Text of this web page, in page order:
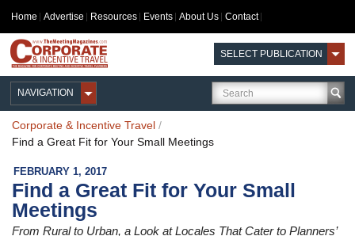
Home Advertise Resources Events About Us Contact
SELECT PUBLICATION
NAVIGATION
Corporate & Incentive Travel /
Find a Great Fit for Your Small Meetings
FEBRUARY 1, 2017
Find a Great Fit for Your Small
Meetings
From Rural to Urban, a Look at Locales That Cater to Planners’